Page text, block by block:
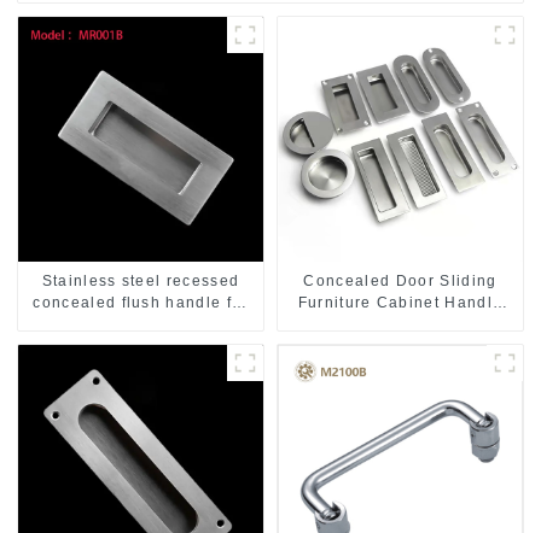
Stainless steel recessed
concealed flush handle for
Concealed Door Sliding
Furniture Cabinet Handle